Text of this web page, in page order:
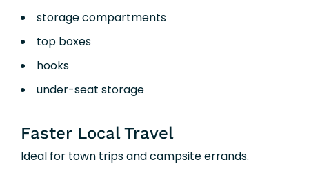
storage compartments
top boxes
hooks
under-seat storage
Faster Local Travel
Ideal for town trips and campsite errands.